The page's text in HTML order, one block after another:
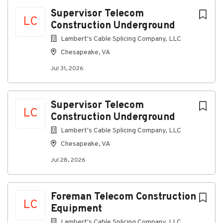
LC
Supervisor Telecom
Construction Underground
Lambert's Cable Splicing Company, LLC
Chesapeake, VA
Jul 31, 2026
LC
Supervisor Telecom
Construction Underground
Lambert's Cable Splicing Company, LLC
Chesapeake, VA
Jul 28, 2026
LC
Foreman Telecom Construction
Equipment
Chesapeake, VA, USA
Jul 31, 2026
Discover a more connected career
Supervisor Construction, you'll supervise and
ensuring that each job site utilizes the construction
rules, practices and policies.This is a field position
Connecting you to great benefits
Weekly Paychecks
Insurance (including medical, prescription drug,
dental, vision, disability, life insurance)
401(k) w/ Company Match